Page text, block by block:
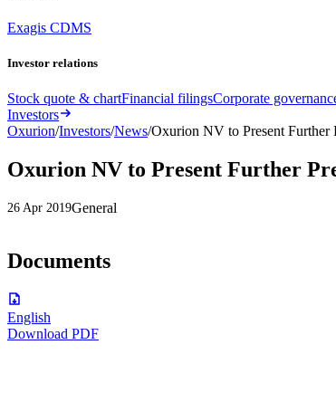
Exagis CDMS
Investor relations
Stock quote & chartFinancial filingsCorporate
Investors
Oxurion/Investors/News/Oxurion NV to Present
Oxurion NV to Present Further
26 Apr 2019General
Documents
English
Download PDF